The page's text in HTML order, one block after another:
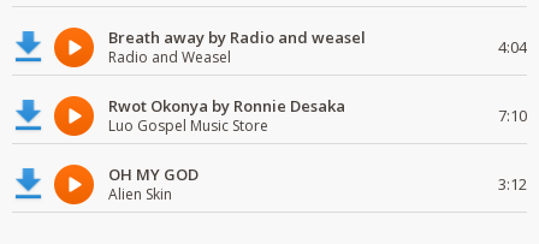
Breath away by Radio and weasel
Radio and Weasel 4:04
Rwot Okonya by Ronnie Desaka
Luo Gospel Music Store 7:10
OH MY GOD
Alien Skin 3:12